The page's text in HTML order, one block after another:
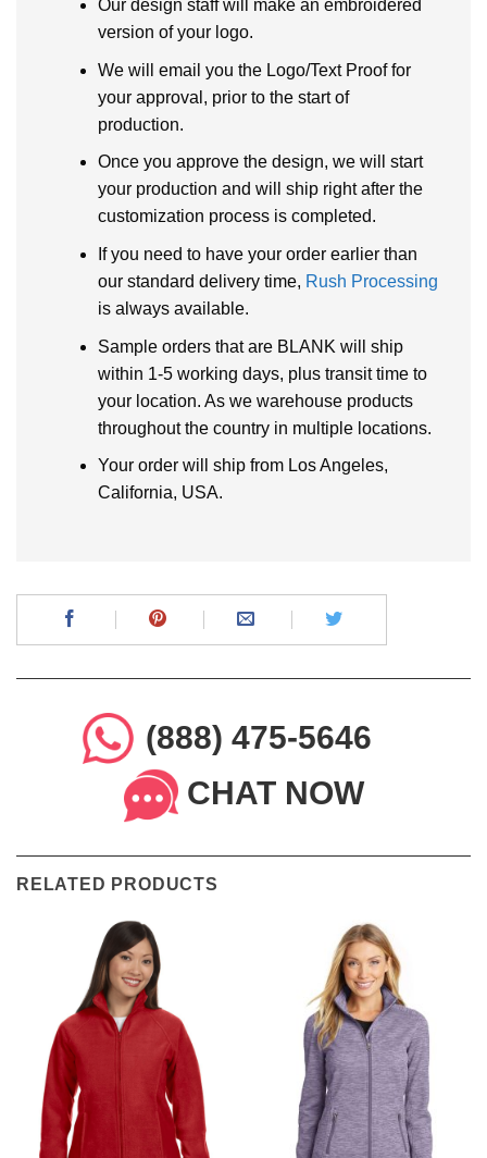
Our design staff will make an embroidered
version of your logo.
We will email you the Logo/Text Proof for
your approval, prior to the start of
production.
Once you approve the design, we will start
your production and will ship right after the
customization process is completed.
If you need to have your order earlier than
our standard delivery time, Rush Processing
is always available.
Sample orders that are BLANK will ship
within 1-5 working days, plus transit time to
your location. As we warehouse products
throughout the country in multiple locations.
Your order will ship from Los Angeles,
California, USA.
(888) 475-5646
CHAT NOW
RELATED PRODUCTS